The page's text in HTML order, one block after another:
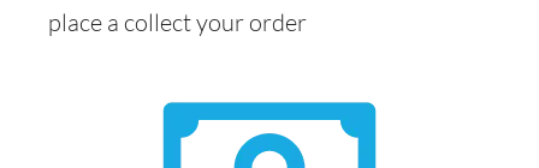
place a collect your order